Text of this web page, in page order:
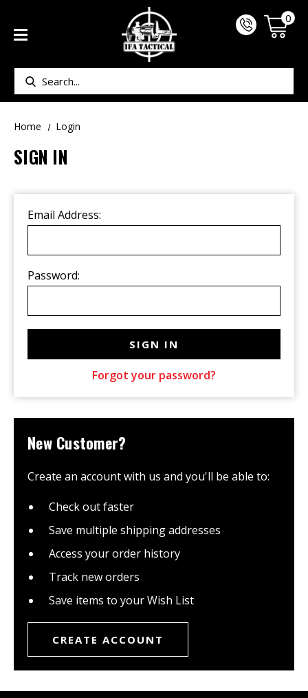
Search
0
Home Login
SIGN IN
Email Address:
Password:
Forgot your password?
New Customer?
Create an account with us and you'll be able to:
Check out faster
Save multiple shipping addresses
Access your order history
Track new orders
Save items to your Wish List
CREATE ACCOUNT